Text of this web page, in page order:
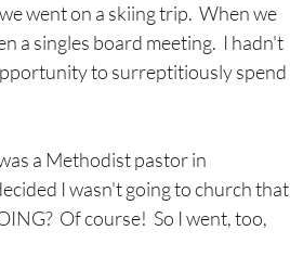
went on a skiing trip.  When we
a singles board meeting.  I hadn't
to surreptitiously spend
a Methodist pastor in
I wasn't going to church that
Of course!  So I went, too,